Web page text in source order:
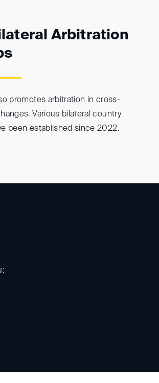
Arbitration
promotes arbitration in cross-
Various bilateral country
been established since 2022.